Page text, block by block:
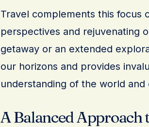
Travel complements this focus
perspectives and rejuvenating
getaway or an extended
our horizons and provides
understanding of the world and
A Balanced Approach